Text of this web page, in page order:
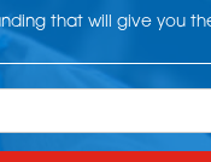
that will give you